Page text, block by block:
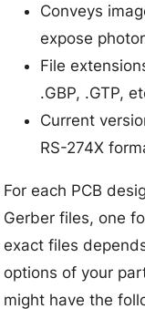
Conveys
expose
File
.GBP, .GTP,
Current
RS-274X
For each PCB
Gerber files, one
exact files
options of your
might have the